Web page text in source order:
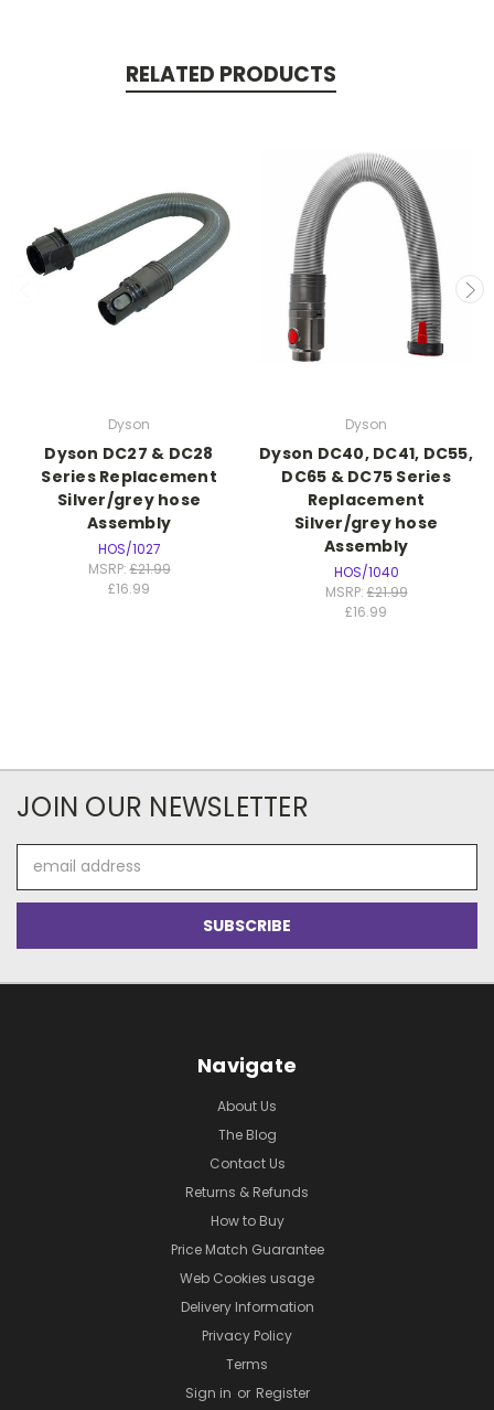
RELATED PRODUCTS
Dyson
Dyson DC27 & DC28
Series Replacement
Silver/grey hose
Assembly
HOS/1027
MSRP:£21.99
£16.99
Dyson
Dyson DC40, DC41, DC55,
DC65 & DC75 Series
Replacement
Silver/grey hose
Assembly
HOS/1040
MSRP:£21.99
£16.99
JOIN OUR NEWSLETTER
Address
Navigate
About Us
The Blog
Contact Us
Returns & Refunds
How to Buy
Price Match Guarantee
Web Cookies usage
Delivery Information
Privacy Policy
Terms
Sign in or Register